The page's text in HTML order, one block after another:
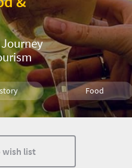
Food
wish list